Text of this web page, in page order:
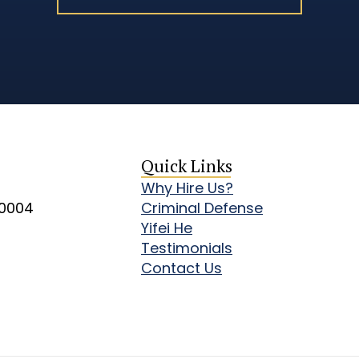
Quick Links
Why Hire Us?
Criminal Defense
Yifei He
Testimonials
Contact Us